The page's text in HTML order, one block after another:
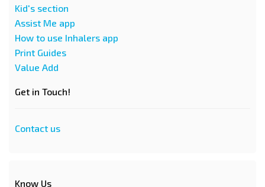
Kid's section
Assist Me app
How to use Inhalers app
Print Guides
Value Add
Get in Touch!
Contact us
Know Us